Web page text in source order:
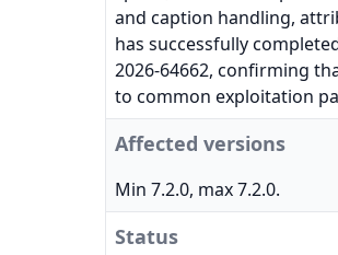
and caption handling,
has successfully
2026-64662, confirming
to common exploitation
Affected versions
Min 7.2.0, max 7.2.0.
Status